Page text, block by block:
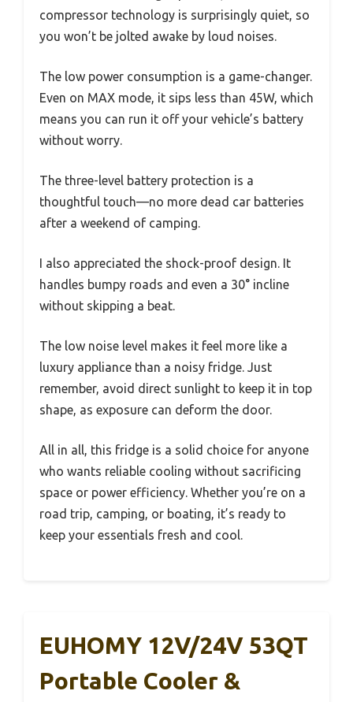
compressor technology is surprisingly quiet, so
you won’t be jolted awake by loud noises.
The low power consumption is a game-changer.
Even on MAX mode, it sips less than 45W, which
means you can run it off your vehicle’s battery
without worry.
The three-level battery protection is a
thoughtful touch—no more dead car batteries
after a weekend of camping.
I also appreciated the shock-proof design. It
handles bumpy roads and even a 30° incline
without skipping a beat.
The low noise level makes it feel more like a
luxury appliance than a noisy fridge. Just
remember, avoid direct sunlight to keep it in top
shape, as exposure can deform the door.
All in all, this fridge is a solid choice for anyone
who wants reliable cooling without sacrificing
space or power efficiency. Whether you’re on a
road trip, camping, or boating, it’s ready to
keep your essentials fresh and cool.
EUHOMY 12V/24V 53QT
Portable Cooler &